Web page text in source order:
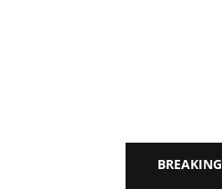
BREAKING